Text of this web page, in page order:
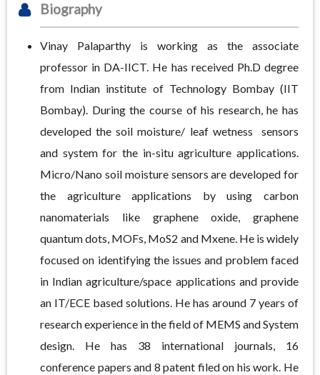
Biography
Vinay Palaparthy is working as the associate
professor in DA-IICT. He has received Ph.D degree
from Indian institute of Technology Bombay (IIT
Bombay). During the course of his research, he has
developed the soil moisture/ leaf wetness sensors
and system for the in-situ agriculture applications.
Micro/Nano soil moisture sensors are developed for
the agriculture applications by using carbon
nanomaterials like graphene oxide, graphene
quantum dots, MOFs, MoS2 and Mxene. He is widely
focused on identifying the issues and problem faced
in Indian agriculture/space applications and provide
an IT/ECE based solutions. He has around 7 years of
research experience in the field of MEMS and System
design. He has 38 international journals, 16
conference papers and 8 patent filed on his work. He